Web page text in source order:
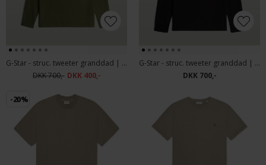
G-Star - struc. tweeter granddad | T-shirt Four Leaf Clover
DKK 700,- DKK 400,-
G-Star - struc. tweeter granddad | T-shirt Black
DKK 700,-
-20%